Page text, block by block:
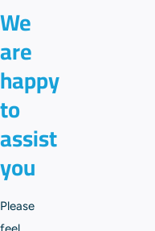
We
are
happy
to
assist
you
Please